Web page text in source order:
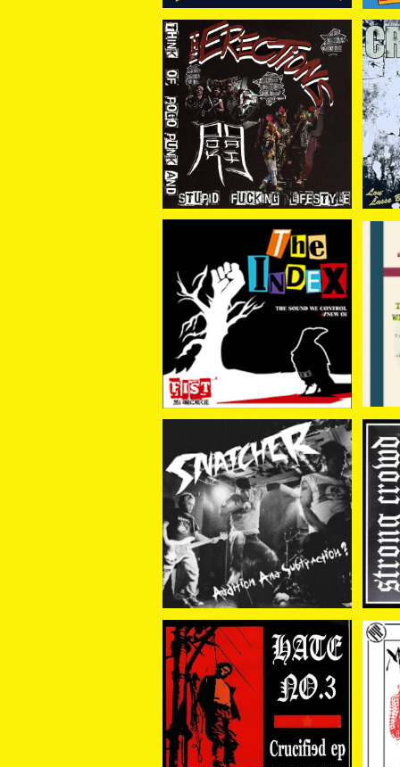
ERECTiONS.// POK GAI
O PUNK AND STUPID F
UCKING LIFTSTYLE 7E
P
¥1,100
THE INDEX / FIST -黒い
瞳に咲く花- CD
¥1,650
SNATCHER / Addition
And Subtraction? 7EP
¥880
HT
HATE NO.3 / CRUCIFIE
D 7EP
¥880